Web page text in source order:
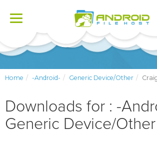
Toggle
Home -Android- Generic Device/Other
Downloads for : -
Generic Device/Other